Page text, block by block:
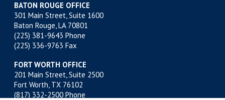
BATON ROUGE OFFICE
301 Main Street, Suite 1600
Baton Rouge, LA 70801
(225) 381-9643 Phone
(225) 336-9763 Fax
FORT WORTH OFFICE
201 Main Street, Suite 2500
Fort Worth, TX 76102
(817) 332-2500 Phone